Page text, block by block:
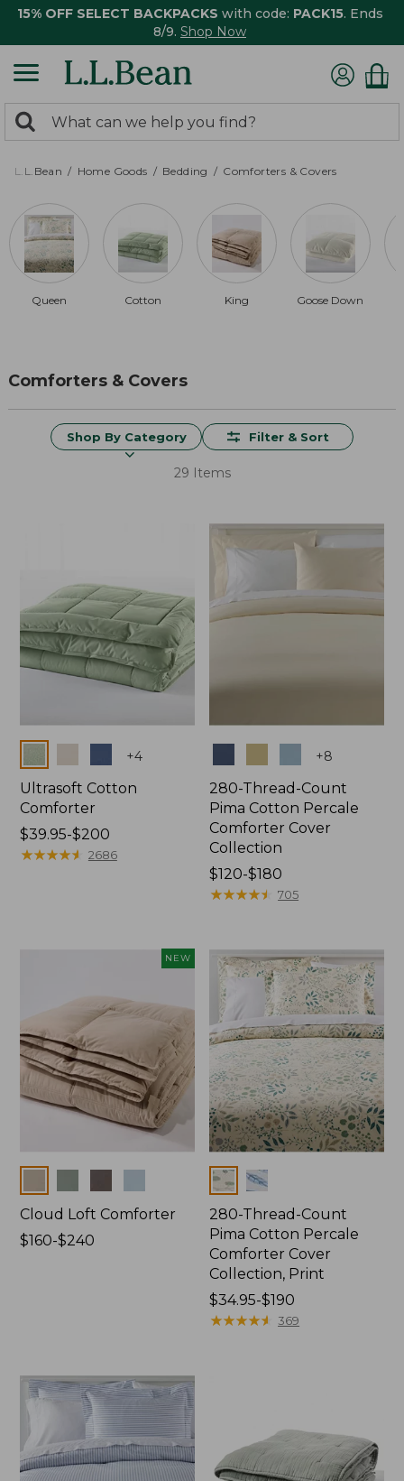
15% OFF SELECT BACKPACKS with code: PACK15. Ends
8/9. Shop Now
search
returned.
Search:
L.L.Bean Home Goods Bedding Comforters & Covers
Queen Cotton King Goose Down
Comforters & Covers
Shop By Category Filter & Sort
29 Items
+4
Ultrasoft Cotton
Comforter
Price
range
$39.95-$200
★★★★★
★★★★★ 2686
+8
280-Thread-Count
Pima Cotton Percale
Comforter Cover
Collection
Price
range
to:
$180
$120-$180
★★★★★
★★★★★ 705
NEW
Cloud Loft Comforter
Price
$160-$240
Colors
280-Thread-Count
Pima Cotton Percale
Comforter Cover
Collection, Print
Price
range
$34.95-$190
★★★★★
★★★★★ 369